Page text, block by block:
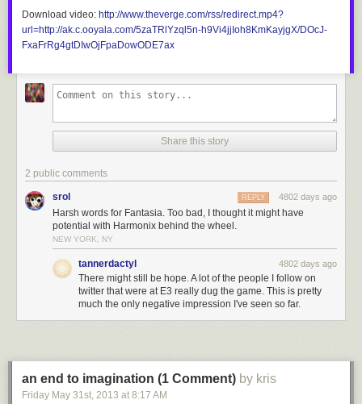
Download video: http://www.theverge.com/rss/redirect.mp4?
url=http://ak.c.ooyala.com/5zaTRlYzql5n-h9Vi4jjIoh8KmKayjgX/DOcJ-
FxaFrRg4gtDIwOjFpaDowODE7ax
Share this story
2 public comments
srol 4802 days ago
REPLY
Harsh words for Fantasia. Too bad, I thought it might have
potential with Harmonix behind the wheel.
NEW YORK, NY
tannerdactyl 4802 days ago
There might still be hope. A lot of the people I follow on
twitter that were at E3 really dug the game. This is pretty
much the only negative impression I've seen so far.
an end to imagination (1 Comment) by kris
Friday May 31 st , 2013 at 8:17 AM